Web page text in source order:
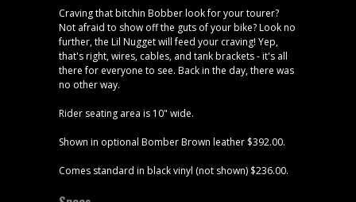
Craving that bitchin Bobber look for your tourer?
Not afraid to show off the guts of your bike? Look no
further, the Lil Nugget will feed your craving! Yep,
that's right, wires, cables, and tank brackets - it's all
there for everyone to see. Back in the day, there was
no other way.
Rider seating area is 10" wide.
Shown in optional Bomber Brown leather $392.00.
Comes standard in black vinyl (not shown) $236.00.